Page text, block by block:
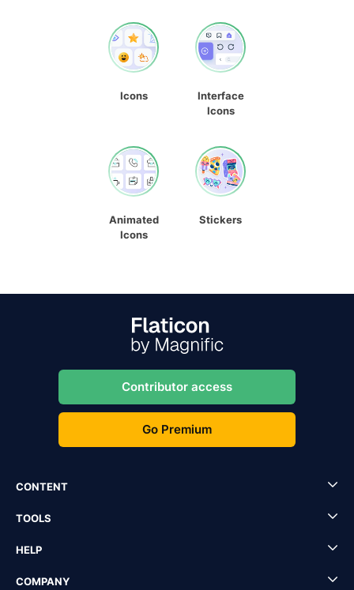
Icons
Interface
Icons
Animated
Icons
Stickers
Contributor access
Go Premium
CONTENT
TOOLS
HELP
COMPANY